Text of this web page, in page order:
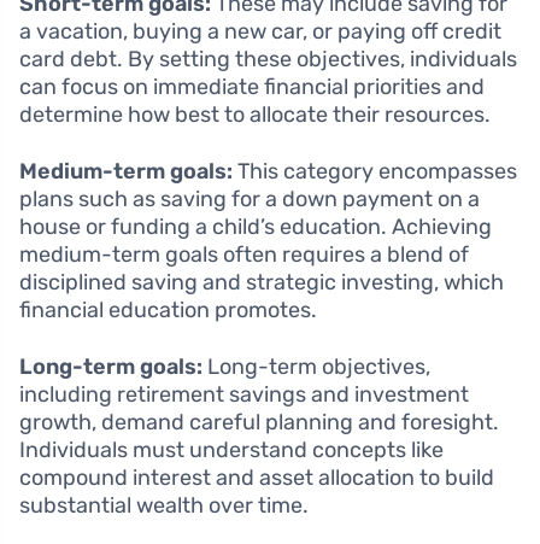
a vacation, buying a new car, or paying off credit
card debt. By setting these objectives, individuals
can focus on immediate financial priorities and
determine how best to allocate their resources.
Medium-term goals: This category encompasses
plans such as saving for a down payment on a
house or funding a child’s education. Achieving
medium-term goals often requires a blend of
disciplined saving and strategic investing, which
financial education promotes.
Long-term goals: Long-term objectives,
including retirement savings and investment
growth, demand careful planning and foresight.
Individuals must understand concepts like
compound interest and asset allocation to build
substantial wealth over time.